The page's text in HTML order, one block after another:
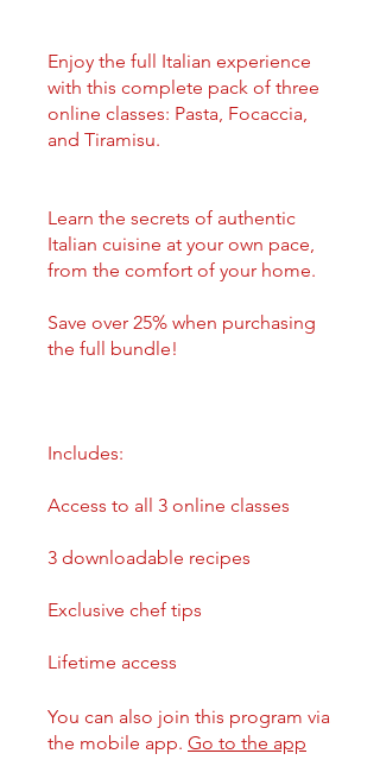
Enjoy the full Italian experience
with this complete pack of three
online classes: Pasta, Focaccia,
and Tiramisu.
Learn the secrets of authentic
Italian cuisine at your own pace,
from the comfort of your home.
Save over 25% when purchasing
the full bundle!
Includes:
Access to all 3 online classes
3 downloadable recipes
Exclusive chef tips
You can also join this program via
the mobile app. Go to the app